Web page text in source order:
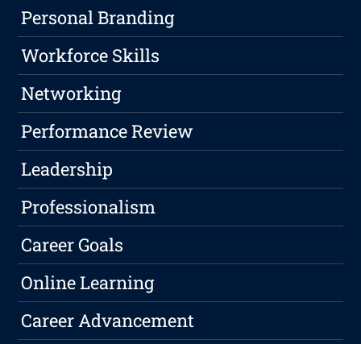
Personal Branding
Workforce Skills
Networking
Performance Review
Leadership
Professionalism
Career Goals
Online Learning
Career Advancement